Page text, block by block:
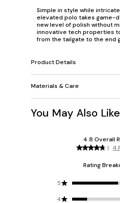
Simple in style while
elevated polo takes game-
new level of polish without
innovative tech properties
from the tailgate to the end
Product Details
Materials & Care
You May Also Like